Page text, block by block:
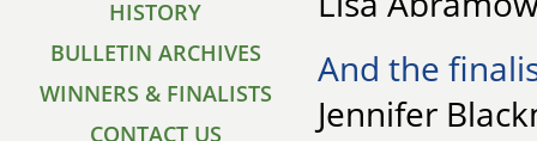
HISTORY
BULLETIN ARCHIVES
WINNERS & FINALISTS
CONTACT US
And the
Jennifer